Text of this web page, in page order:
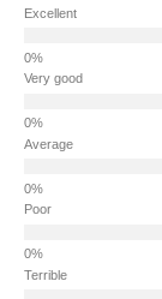
Excellent
Very good
Average
Poor
Terrible